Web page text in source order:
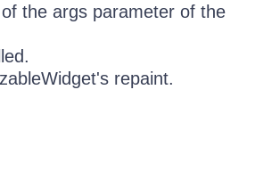
the args parameter of the
repaint.